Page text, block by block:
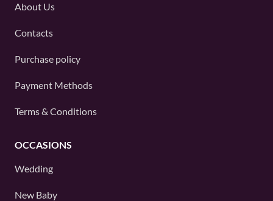
About Us
Contacts
Purchase policy
Payment Methods
Terms & Conditions
OCCASIONS
Wedding
New Baby